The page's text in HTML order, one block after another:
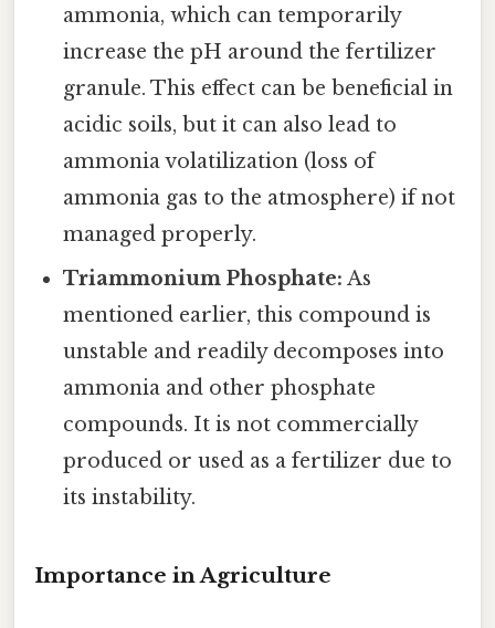
ammonia, which can temporarily
increase the pH around the fertilizer
granule. This effect can be beneficial in
acidic soils, but it can also lead to
ammonia volatilization (loss of
ammonia gas to the atmosphere) if not
managed properly.
Triammonium Phosphate: As
mentioned earlier, this compound is
unstable and readily decomposes into
ammonia and other phosphate
compounds. It is not commercially
produced or used as a fertilizer due to
its instability.
Importance in Agriculture